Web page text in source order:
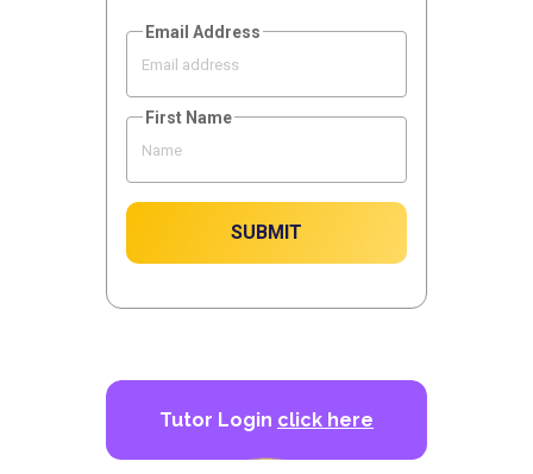
Email Address
First Name
SUBMIT
Tutor Login click here